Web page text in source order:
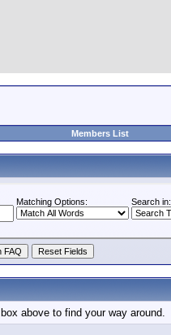
Members List
Matching Options: Search in:
above to find your way around.